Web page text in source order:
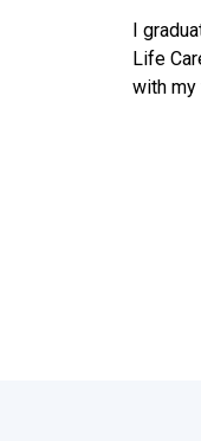
I
Life
with my